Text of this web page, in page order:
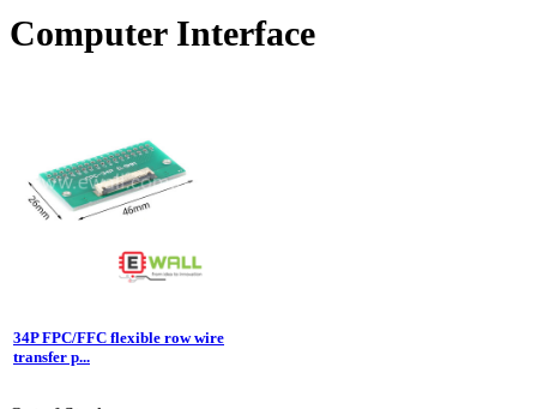
Computer Interface
34P FPC/FFC flexible row wire
transfer p...